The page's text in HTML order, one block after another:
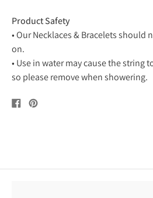
Product Safety
• Our Necklaces & Bracelets should
on.
• Use in water may cause the string
so please remove when showering.
Share
on
Pin